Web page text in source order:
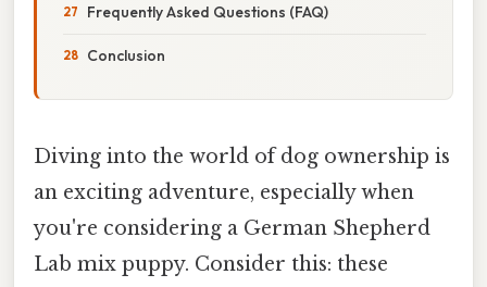
Frequently Asked Questions (FAQ)
Conclusion
Diving into the world of dog ownership is
an exciting adventure, especially when
you're considering a German Shepherd
Lab mix puppy. Consider this: these